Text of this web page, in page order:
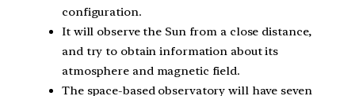
configuration.
It will observe the Sun from a close distance,
and try to obtain information about its
atmosphere and magnetic field.
The space-based observatory will have seven